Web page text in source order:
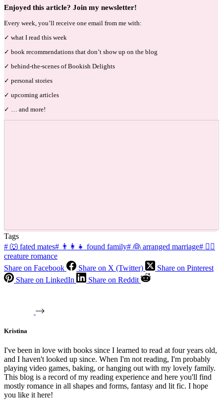
Enjoyed this article? Join my newsletter!
Every week, you’ll receive one email from me with:
✓ what I read this week
✓ book recommendations that don’t show up on the blog
✓ behind-the-scenes of Bookish Delights
✓ personal stories
✓ upcoming articles
✓ … and more!
Tags
# 🐺 fated mates# 👨‍👩‍👧 found family# 👰 arranged marriage# 🧜‍♂️
creature romance
Share on Facebook
Share on X (Twitter)
Share on Pinterest
Share on LinkedIn
Share on Reddit
Kristina
I've been in love with books since I learned to read at four years old,
and I haven't looked up since. When I'm not reading, I'm probably
playing video games, baking, or hanging out with my lovely family.
This blog is a record of my reading experience and here you'll find
mostly romance in all shapes and forms, fantasy and lit fic. I hope
you like it here!